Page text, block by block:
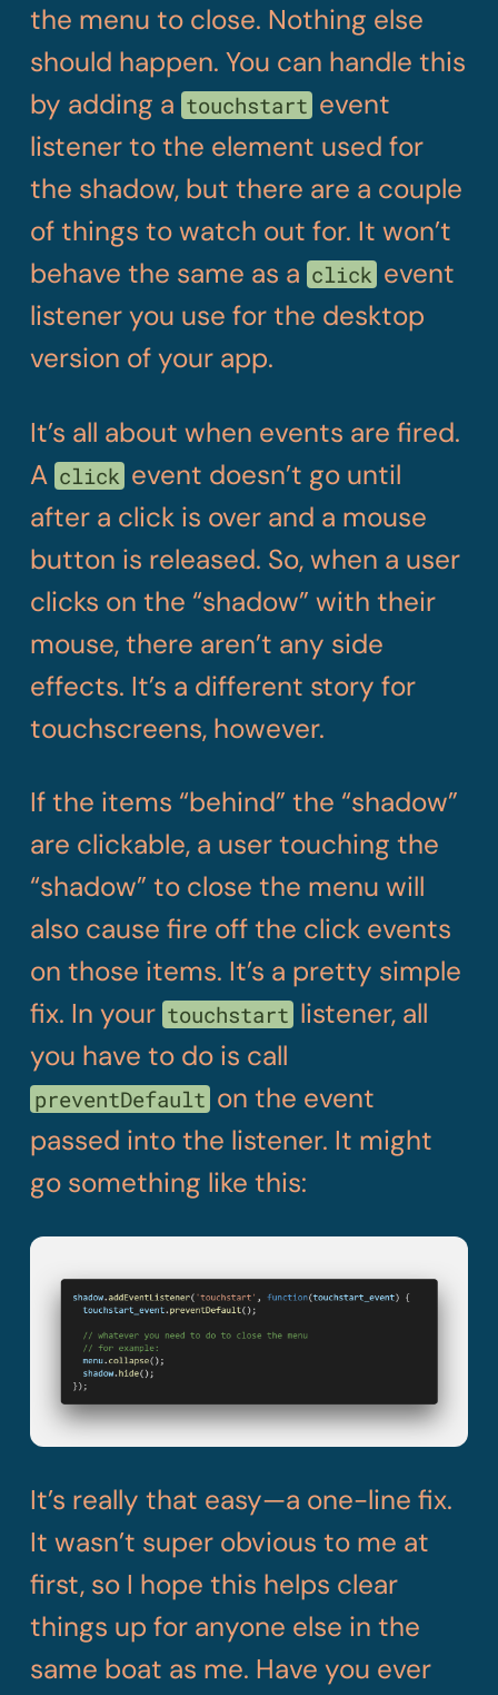
the menu to close. Nothing else
should happen. You can handle this
by adding atouchstart event
listener to the element used for
the shadow, but there are a couple
of things to watch out for. It won’t
behave the same as aclick event
listener you use for the desktop
version of your app.
It’s all about when events are fired.
Aclick event doesn’t go until
after a click is over and a mouse
button is released. So, when a user
clicks on the “shadow” with their
mouse, there aren’t any side
effects. It’s a different story for
touchscreens, however.
If the items “behind” the “shadow”
are clickable, a user touching the
“shadow” to close the menu will
also cause fire off the click events
on those items. It’s a pretty simple
fix. In yourtouchstart listener, all
you have to do is call
preventDefault on the event
passed into the listener. It might
go something like this:
It’s really that easy—a one-line fix.
It wasn’t super obvious to me at
first, so I hope this helps clear
things up for anyone else in the
same boat as me. Have you ever